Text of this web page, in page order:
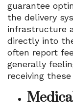
guarantee
the delivery
infrastructure
directly into
often report
generally
receiving